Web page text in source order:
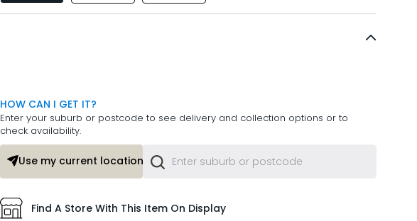
HOW CAN I GET IT?
Enter your suburb or postcode to see delivery and collection options or to
check availability.
Use my current location or
Find A Store With This Item On Display